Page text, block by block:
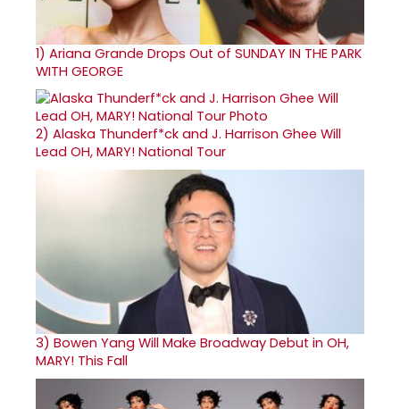
1) Ariana Grande Drops Out of SUNDAY IN THE PARK
WITH GEORGE
2) Alaska Thunderf*ck and J. Harrison Ghee Will
Lead OH, MARY! National Tour
3) Bowen Yang Will Make Broadway Debut in OH,
MARY! This Fall